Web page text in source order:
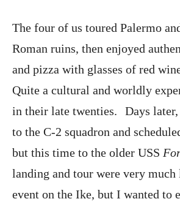
The four of us toured Palermo
Roman ruins, then enjoyed
and pizza with glasses of red
Quite a cultural and worldly
in their late twenties. Days later,
to the C-2 squadron and
but this time to the older USS
landing and tour were very
event on the Ike, but I wanted to